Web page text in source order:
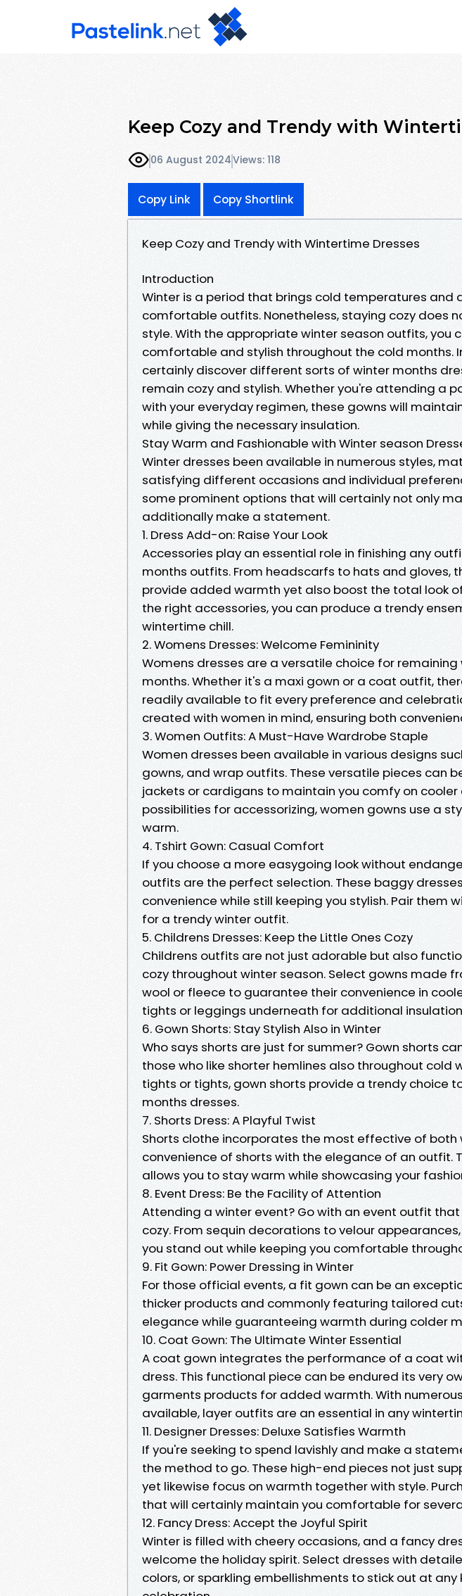
Keep Cozy and Trendy with
06 August 2024Views: 118
Copy Link Copy Shortlink
Keep Cozy and Trendy with Wintertime Dresses
Introduction
Winter is a period that brings cold temperatures and
comfortable outfits. Nonetheless, staying cozy does
style. With the appropriate winter season outfits, you
comfortable and stylish throughout the cold months.
certainly discover different sorts of winter months
remain cozy and stylish. Whether you're attending a
with your everyday regimen, these gowns will
while giving the necessary insulation.
Stay Warm and Fashionable with Winter season
Winter dresses been available in numerous styles,
satisfying different occasions and individual
some prominent options that will certainly not only
additionally make a statement.
1. Dress Add-on: Raise Your Look
Accessories play an essential role in finishing any
months outfits. From headscarfs to hats and gloves,
provide added warmth yet also boost the total look
the right accessories, you can produce a trendy
wintertime chill.
2. Womens Dresses: Welcome Femininity
Womens dresses are a versatile choice for
months. Whether it's a maxi gown or a coat outfit,
readily available to fit every preference and
created with women in mind, ensuring both
3. Women Outfits: A Must-Have Wardrobe Staple
Women dresses been available in various designs
gowns, and wrap outfits. These versatile pieces can
jackets or cardigans to maintain you comfy on cooler
possibilities for accessorizing, women gowns use a
warm.
4. Tshirt Gown: Casual Comfort
If you choose a more easygoing look without
outfits are the perfect selection. These baggy
convenience while still keeping you stylish. Pair them
for a trendy winter outfit.
5. Childrens Dresses: Keep the Little Ones Cozy
Childrens outfits are not just adorable but also
cozy throughout winter season. Select gowns made
wool or fleece to guarantee their convenience in
tights or leggings underneath for additional
6. Gown Shorts: Stay Stylish Also in Winter
Who says shorts are just for summer? Gown shorts
those who like shorter hemlines also throughout cold
tights or tights, gown shorts provide a trendy choice
months dresses.
7. Shorts Dress: A Playful Twist
Shorts clothe incorporates the most effective of
convenience of shorts with the elegance of an outfit.
allows you to stay warm while showcasing your
8. Event Dress: Be the Facility of Attention
Attending a winter event? Go with an event outfit
cozy. From sequin decorations to velour
you stand out while keeping you comfortable
9. Fit Gown: Power Dressing in Winter
For those official events, a fit gown can be an
thicker products and commonly featuring tailored
elegance while guaranteeing warmth during colder
10. Coat Gown: The Ultimate Winter Essential
A coat gown integrates the performance of a coat
dress. This functional piece can be endured its very
garments products for added warmth. With
available, layer outfits are an essential in any
11. Designer Dresses: Deluxe Satisfies Warmth
If you're seeking to spend lavishly and make a
the method to go. These high-end pieces not just
yet likewise focus on warmth together with style.
that will certainly maintain you comfortable for
12. Fancy Dress: Accept the Joyful Spirit
Winter is filled with cheery occasions, and a fancy
welcome the holiday spirit. Select dresses with
colors, or sparkling embellishments to stick out at any